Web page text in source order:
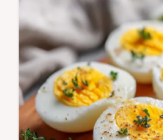
Make a Thai Crispy Fried
edges and a runny yolk.
includes a temperature
Ready in just 10 minutes.